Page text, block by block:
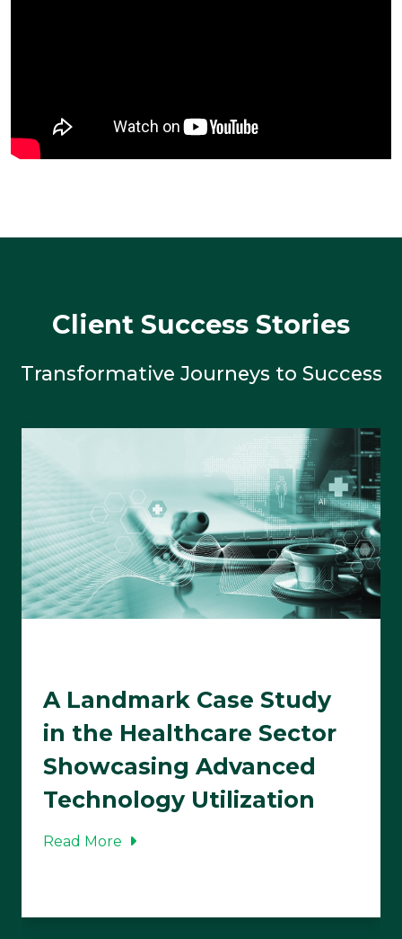
Client Success Stories
Transformative Journeys to Success
A Landmark Case Study
in the Healthcare Sector
Showcasing Advanced
Technology Utilization
Read More